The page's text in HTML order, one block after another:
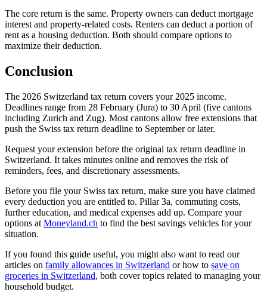
The core return is the same. Property owners can deduct mortgage
interest and property-related costs. Renters can deduct a portion of
rent as a housing deduction. Both should compare options to
maximize their deduction.
Conclusion
The 2026 Switzerland tax return covers your 2025 income.
Deadlines range from 28 February (Jura) to 30 April (five cantons
including Zurich and Zug). Most cantons allow free extensions that
push the Swiss tax return deadline to September or later.
Request your extension before the original tax return deadline in
Switzerland. It takes minutes online and removes the risk of
reminders, fees, and discretionary assessments.
Before you file your Swiss tax return, make sure you have claimed
every deduction you are entitled to. Pillar 3a, commuting costs,
further education, and medical expenses add up. Compare your
options at Moneyland.ch to find the best savings vehicles for your
situation.
If you found this guide useful, you might also want to read our
articles on family allowances in Switzerland or how to save on
groceries in Switzerland, both cover topics related to managing your
household budget.